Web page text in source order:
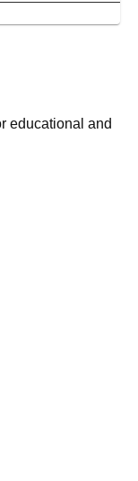
educational and